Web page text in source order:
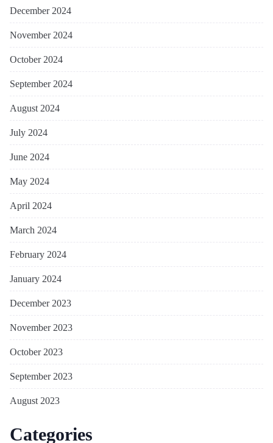
December 2024
November 2024
October 2024
September 2024
August 2024
July 2024
June 2024
May 2024
April 2024
March 2024
February 2024
January 2024
December 2023
November 2023
October 2023
September 2023
August 2023
Categories